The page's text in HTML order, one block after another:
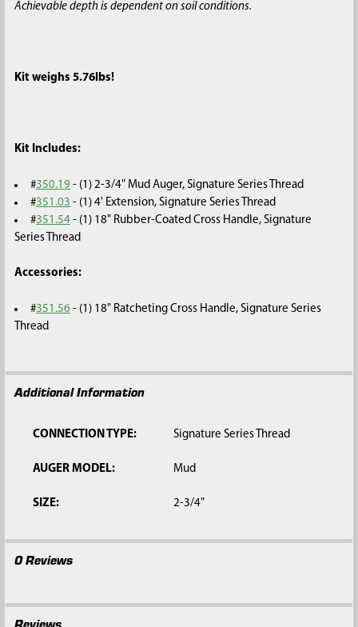
Achievable depth is dependent on soil conditions.
Kit weighs 5.76lbs!
Kit Includes:
#350.19 - (1) 2-3/4" Mud Auger, Signature Series Thread
#351.03 - (1) 4' Extension, Signature Series Thread
#351.54- (1) 18" Rubber-Coated Cross Handle, Signature
Series Thread
Accessories:
#351.56- (1) 18" Ratcheting Cross Handle, Signature Series
Thread
Additional Information
CONNECTION TYPE: Signature Series Thread
AUGER MODEL: Mud
SIZE: 2-3/4"
0 Reviews
Reviews